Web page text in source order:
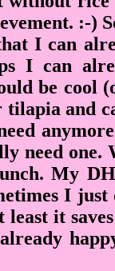
:-)
I can
I can
be cool
and
need one.
My
I
least it